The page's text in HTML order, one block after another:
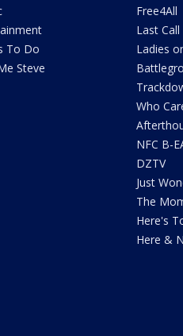
To Do
Steve
Free4All
Last Call
Ladies
Who
NFC B-
DZTV
Just
The
Here's
Here &